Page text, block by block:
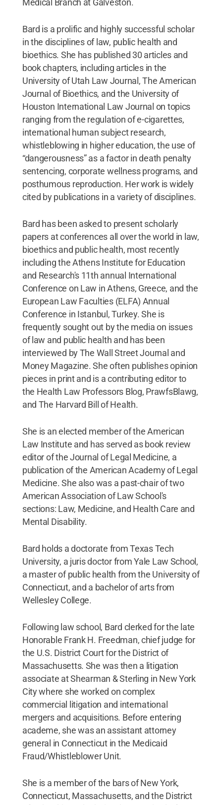
Medical Branch at Galveston.
Bard is a prolific and highly successful scholar
in the disciplines of law, public health and
bioethics. She has published 30 articles and
book chapters, including articles in the
University of Utah Law Journal, The American
Journal of Bioethics, and the University of
Houston International Law Journal on topics
ranging from the regulation of e-cigarettes,
international human subject research,
whistleblowing in higher education, the use of
“dangerousness” as a factor in death penalty
sentencing, corporate wellness programs, and
posthumous reproduction. Her work is widely
cited by publications in a variety of disciplines.
Bard has been asked to present scholarly
papers at conferences all over the world in law,
bioethics and public health, most recently
including the Athens Institute for Education
and Research's 11th annual International
Conference on Law in Athens, Greece, and the
European Law Faculties (ELFA) Annual
Conference in Istanbul, Turkey. She is
frequently sought out by the media on issues
of law and public health and has been
interviewed by The Wall Street Journal and
Money Magazine. She often publishes opinion
pieces in print and is a contributing editor to
the Health Law Professors Blog, PrawfsBlawg,
and The Harvard Bill of Health.
She is an elected member of the American
Law Institute and has served as book review
editor of the Journal of Legal Medicine, a
publication of the American Academy of Legal
Medicine. She also was a past-chair of two
American Association of Law School's
sections: Law, Medicine, and Health Care and
Mental Disability.
Bard holds a doctorate from Texas Tech
University, a juris doctor from Yale Law School,
a master of public health from the University of
Connecticut, and a bachelor of arts from
Wellesley College.
Following law school, Bard clerked for the late
Honorable Frank H. Freedman, chief judge for
the U.S. District Court for the District of
Massachusetts. She was then a litigation
associate at Shearman & Sterling in New York
City where she worked on complex
commercial litigation and international
mergers and acquisitions. Before entering
academe, she was an assistant attorney
general in Connecticut in the Medicaid
Fraud/Whistleblower Unit.
She is a member of the bars of New York,
Connecticut, Massachusetts, and the District